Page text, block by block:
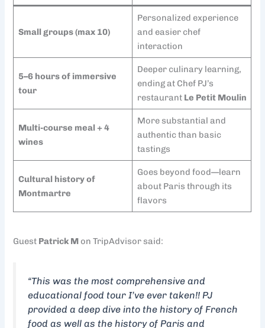
Small groups (max 10)
Personalized experience
and easier chef
interaction
5–6 hours of immersive
tour
Deeper culinary learning,
ending at Chef PJ’s
restaurant Le Petit Moulin
Multi-course meal + 4
wines
More substantial and
authentic than basic
tastings
Cultural history of
Montmartre
Goes beyond food—learn
about Paris through its
flavors
Guest Patrick M on TripAdvisor said:
“This was the most comprehensive and
educational food tour I’ve ever taken!! PJ
provided a deep dive into the history of French
food as well as the history of Paris and